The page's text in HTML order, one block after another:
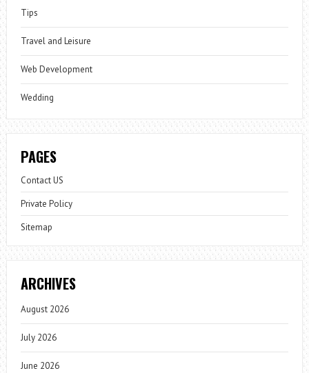
Tips
Travel and Leisure
Web Development
Wedding
PAGES
Contact US
Private Policy
Sitemap
ARCHIVES
August 2026
July 2026
June 2026